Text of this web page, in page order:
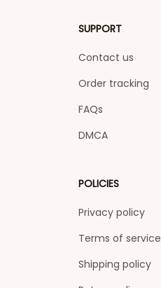
SUPPORT
Contact us
Order tracking
FAQs
DMCA
POLICIES
Privacy policy
Terms of service
Shipping policy